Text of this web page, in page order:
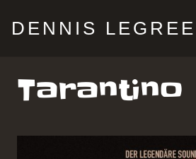
DENNIS LEGREE
Tarantino